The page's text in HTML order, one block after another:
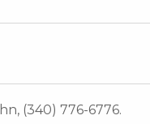
(340) 776-6776.